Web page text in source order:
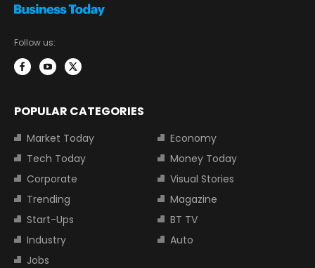
Follow us:
POPULAR CATEGORIES
Market Today
Economy
Tech Today
Money Today
Corporate
Visual Stories
Trending
Magazine
Start-Ups
BT TV
Industry
Auto
Jobs